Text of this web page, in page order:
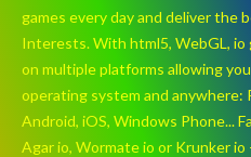
games every day and deliver the
Interests. With html5, WebGL, io
on multiple platforms allowing
operating system and anywhere:
Android, iOS, Windows Phone...
Agar io, Wormate io or Krunker